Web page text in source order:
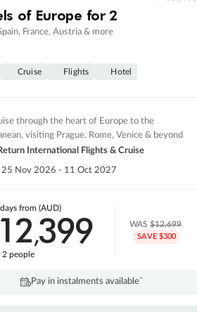
of Europe for 2
France, Austria & more
Cruise Flights Hotel
through the heart of Europe to the
visiting Prague, Rome, Venice & beyond
International Flights & Cruise
25 Nov 2026 - 11 Oct 2027
from (AUD)
12,399
2 people
WAS$12,699
SAVE $300
Pay in instalments availableˇ